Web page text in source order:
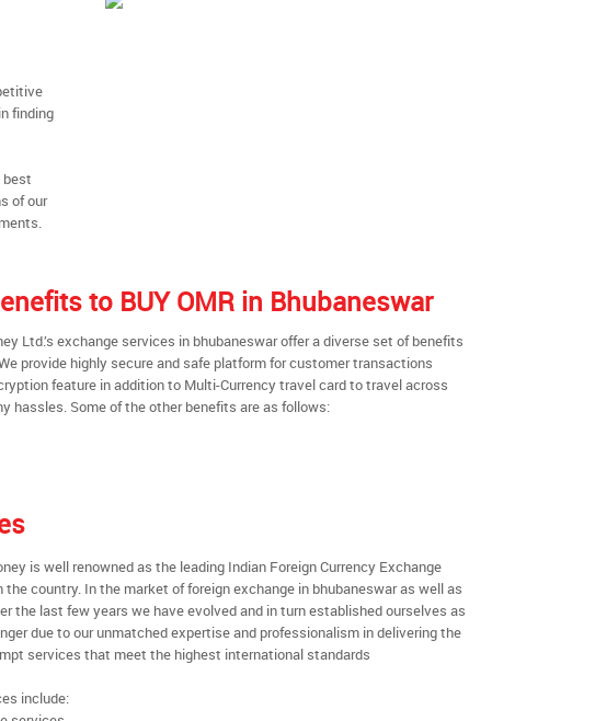
finding
best
of our
to BUY OMR in Bhubaneswar
Ltd.’s exchange services in bhubaneswar offer a diverse set of benefits
provide highly secure and safe platform for customer transactions
feature in addition to Multi-Currency travel card to travel across
hassles. Some of the other benefits are as follows:
is well renowned as the leading Indian Foreign Currency Exchange
the country. In the market of foreign exchange in bhubaneswar as well as
the last few years we have evolved and in turn established ourselves as
due to our unmatched expertise and professionalism in delivering the
services that meet the highest international standards
include: